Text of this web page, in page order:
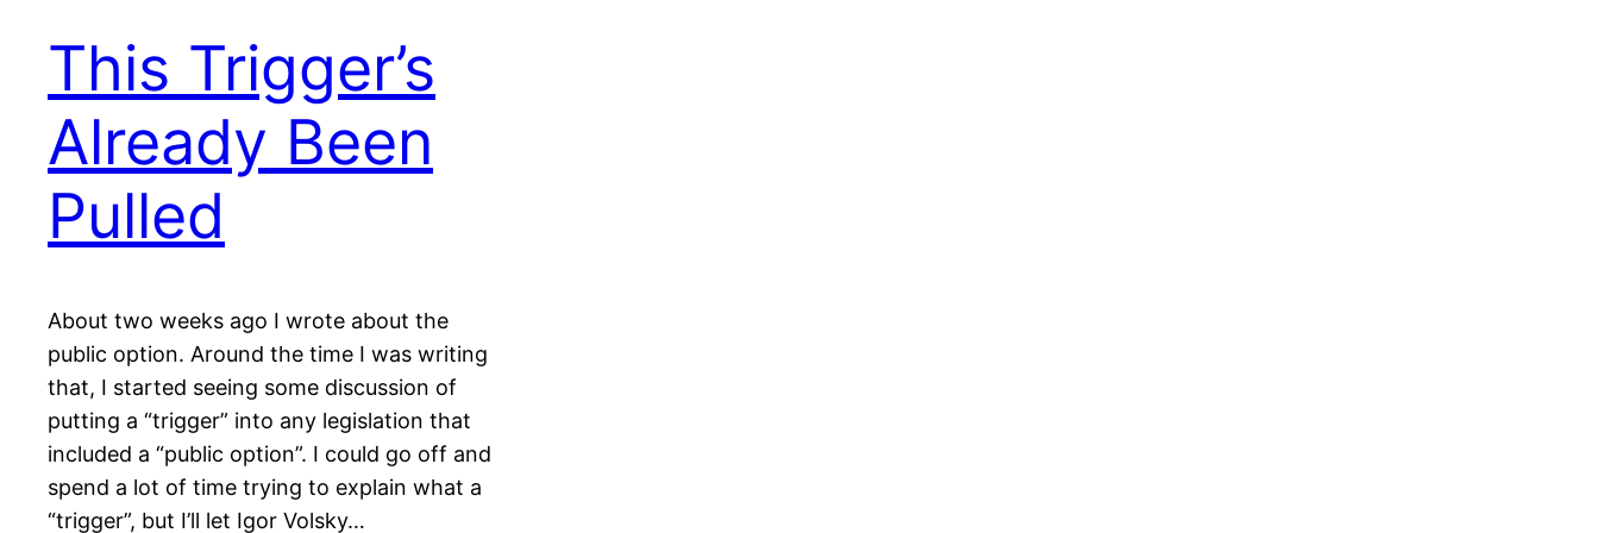
This Trigger’s
Already Been
Pulled
About two weeks ago I wrote about the
public option. Around the time I was writing
that, I started seeing some discussion of
putting a “trigger” into any legislation that
included a “public option”. I could go off and
spend a lot of time trying to explain what a
“trigger”, but I’ll let Igor Volsky…